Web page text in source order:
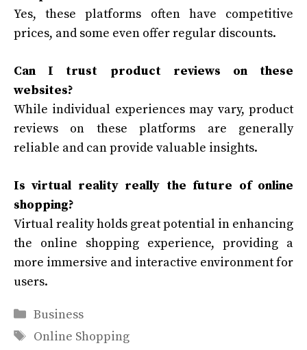
Yes, these platforms often have competitive
prices, and some even offer regular discounts.
Can I trust product reviews on these
websites?
While individual experiences may vary, product
reviews on these platforms are generally
reliable and can provide valuable insights.
Is virtual reality really the future of online
shopping?
Virtual reality holds great potential in enhancing
the online shopping experience, providing a
more immersive and interactive environment for
users.
Categories
Business
Tags
Online Shopping